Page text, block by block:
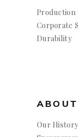
Production
Corporate
Durability
Our History